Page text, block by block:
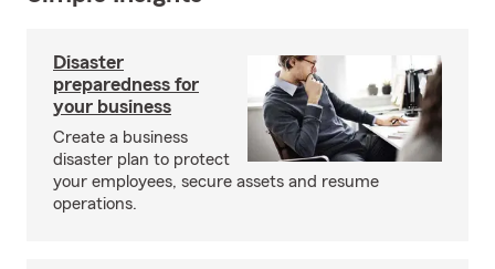
Disaster
preparedness for
your business
Create a business
disaster plan to protect
your employees, secure assets and resume
operations.